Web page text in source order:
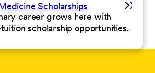
Scholarships
career grows here with
tuition scholarship opportunities.